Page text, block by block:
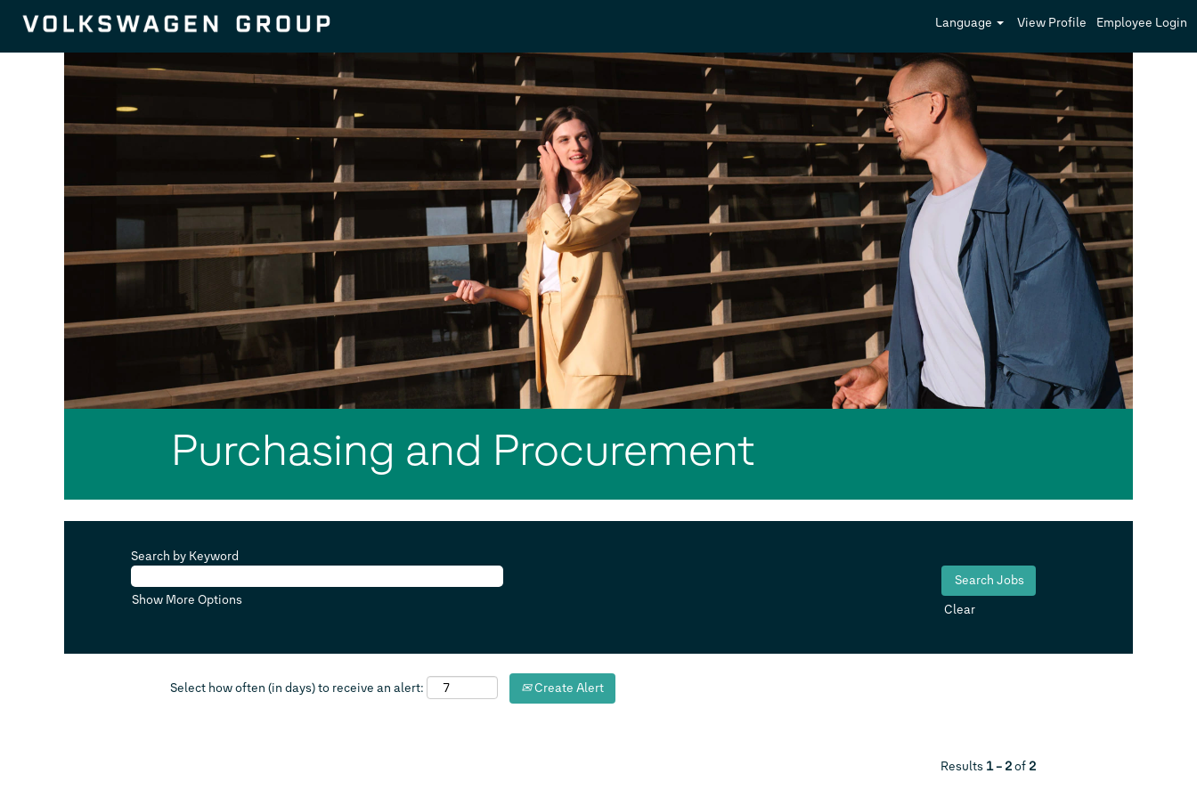
Language View Profile Employee Login
Purchasing
and
Purchasing and Procurement
Search by Keyword
Show More Options
Clear
Select how often (in days) to receive an alert: Create Alert
Results 1 – 2of 2